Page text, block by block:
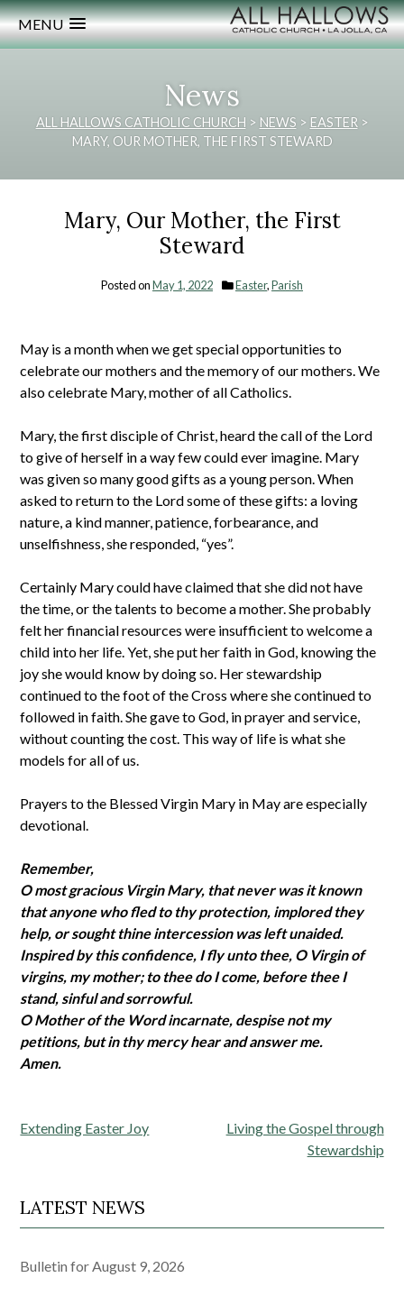
MENU
News
ALL HALLOWS CATHOLIC CHURCH > NEWS > EASTER >
MARY, OUR MOTHER, THE FIRST STEWARD
Mary, Our Mother, the First
Steward
Posted onMay 1, 2022 Easter,Parish
May is a month when we get special opportunities to
celebrate our mothers and the memory of our mothers. We
also celebrate Mary, mother of all Catholics.
Mary, the first disciple of Christ, heard the call of the Lord
to give of herself in a way few could ever imagine. Mary
was given so many good gifts as a young person. When
asked to return to the Lord some of these gifts: a loving
nature, a kind manner, patience, forbearance, and
unselfishness, she responded, “yes”.
Certainly Mary could have claimed that she did not have
the time, or the talents to become a mother. She probably
felt her financial resources were insufficient to welcome a
child into her life. Yet, she put her faith in God, knowing the
joy she would know by doing so. Her stewardship
continued to the foot of the Cross where she continued to
followed in faith. She gave to God, in prayer and service,
without counting the cost. This way of life is what she
models for all of us.
Prayers to the Blessed Virgin Mary in May are especially
devotional.
Remember,
O most gracious Virgin Mary, that never was it known
that anyone who fled to thy protection, implored they
help, or sought thine intercession was left unaided.
Inspired by this confidence, I fly unto thee, O Virgin of
virgins, my mother; to thee do I come, before thee I
stand, sinful and sorrowful.
O Mother of the Word incarnate, despise not my
petitions, but in thy mercy hear and answer me.
Amen.
Post
Extending Easter Joy
Living the Gospel through
Stewardship
LATEST NEWS
Bulletin for August 9, 2026